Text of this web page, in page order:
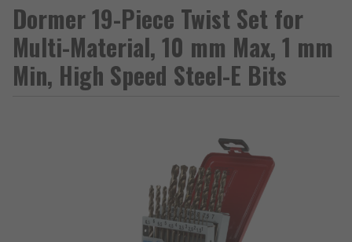
Dormer 19-Piece Twist Set for
Multi-Material, 10 mm Max, 1 mm
Min, High Speed Steel-E Bits